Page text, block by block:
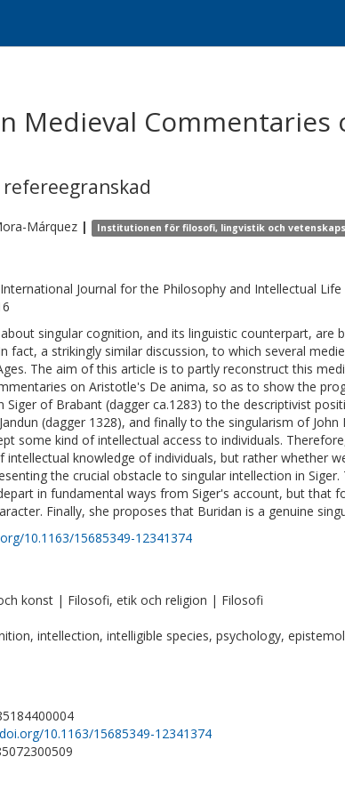
Medieval Commentaries
refereegranskad
Márquez | Institutionen för filosofi, lingvistik och
Journal for the Philosophy and Intellectual
singular cognition, and its linguistic counterpart, are
fact, a strikingly similar discussion, to which several
The aim of this article is to partly reconstruct this
on Aristotle's De anima, so as to show the
Siger of Brabant (dagger ca.1283) to the descriptivist
(dagger 1328), and finally to the singularism of John
some kind of intellectual access to individuals.
intellectual knowledge of individuals, but rather whether
the crucial obstacle to singular intellection in
in fundamental ways from Siger's account, but that
Finally, she proposes that Buridan is a genuine
10.1163/15685349-12341374
konst | Filosofi, etik och religion | Filosofi
intellection, intelligible species, psychology,
10.1163/15685349-12341374